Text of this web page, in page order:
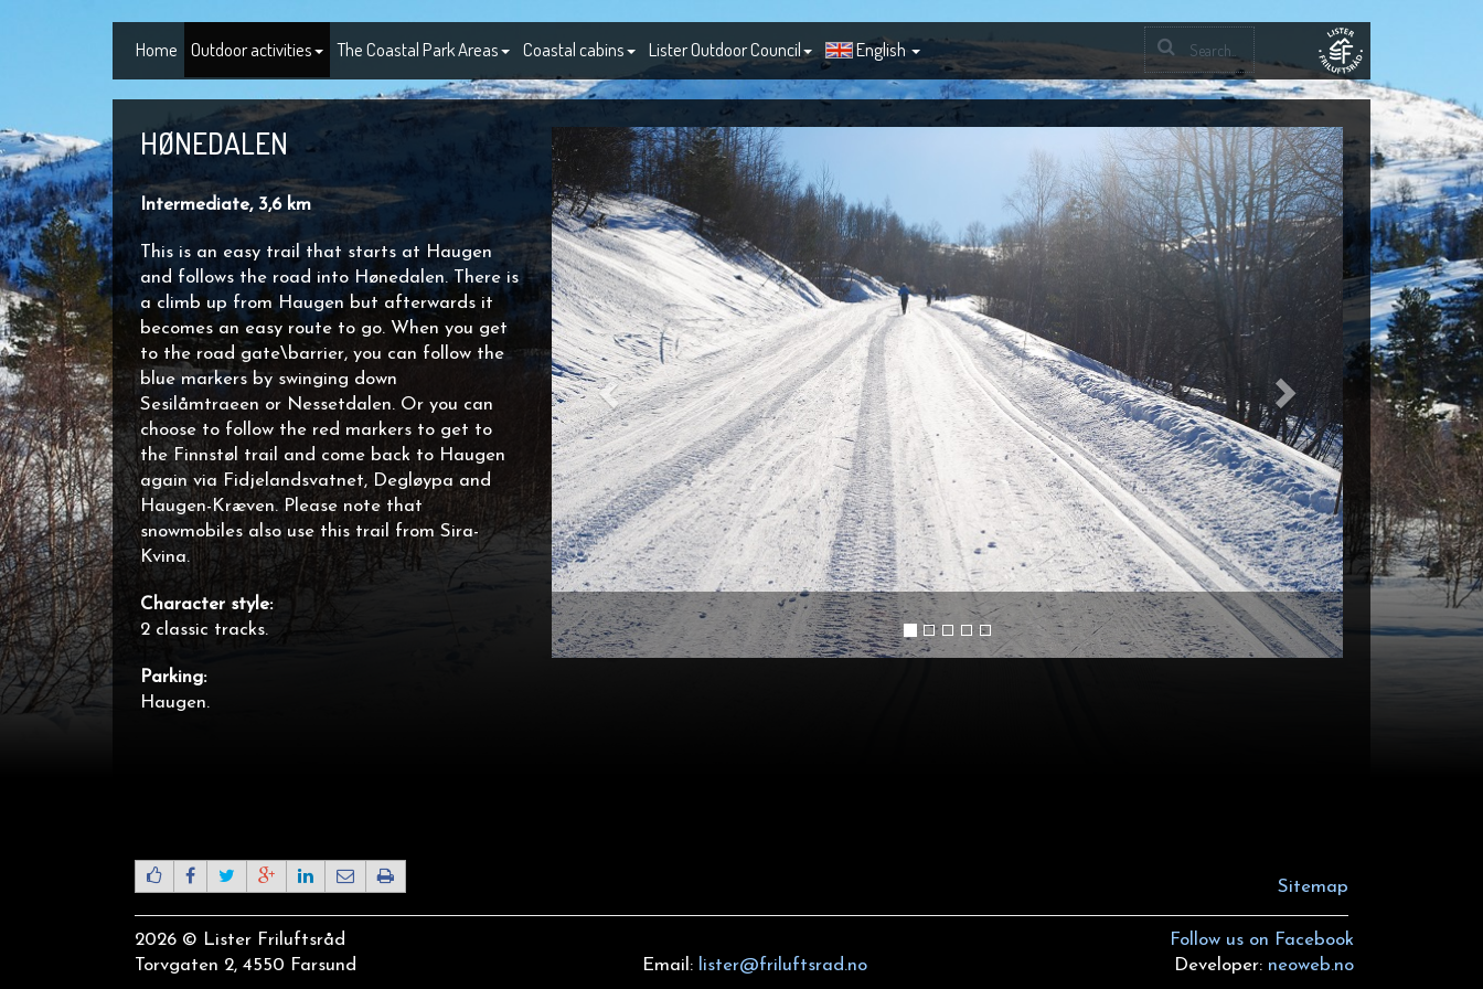
Home Outdoor activities The Coastal Park Areas Coastal cabins Lister Outdoor Council English
HØNEDALEN
Intermediate, 3,6 km
This is an easy trail that starts at Haugen
and follows the road into Hønedalen. There is
a climb up from Haugen but afterwards it
becomes an easy route to go. When you get
to the road gate\barrier, you can follow the
blue markers by swinging down
Sesilåmtraeen or Nessetdalen. Or you can
choose to follow the red markers to get to
the Finnstøl trail and come back to Haugen
again via Fidjelandsvatnet, Degløypa and
Haugen-Kræven. Please note that
snowmobiles also use this trail from Sira-
Kvina.
Character style:
2 classic tracks.
Parking:
Haugen.
Sitemap
2026 © Lister Friluftsråd
Torvgaten 2, 4550 Farsund
Email: lister@friluftsrad.no
Follow us on Facebook
Developer: neoweb.no